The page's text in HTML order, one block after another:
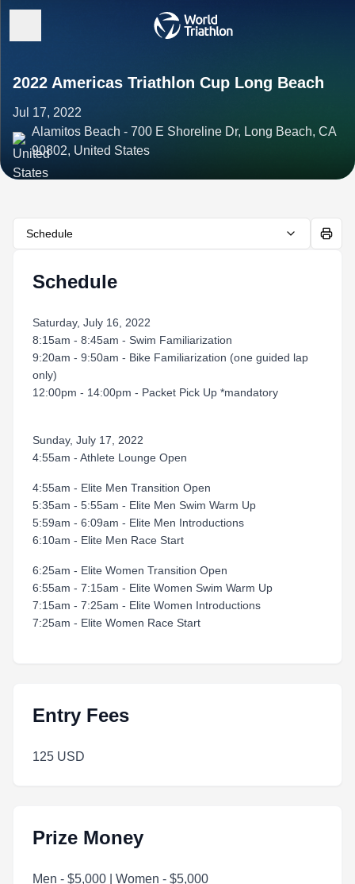
2022 Americas Triathlon Cup Long Beach
Jul 17, 2022
Alamitos Beach - 700 E Shoreline Dr, Long Beach, CA
90802, United States
Schedule
Schedule
Saturday, July 16, 2022
8:15am - 8:45am - Swim Familiarization
9:20am - 9:50am - Bike Familiarization (one guided lap
only)
12:00pm - 14:00pm - Packet Pick Up *mandatory
Sunday, July 17, 2022
4:55am - Athlete Lounge Open
4:55am - Elite Men Transition Open
5:35am - 5:55am - Elite Men Swim Warm Up
5:59am - 6:09am - Elite Men Introductions
6:10am - Elite Men Race Start
6:25am - Elite Women Transition Open
6:55am - 7:15am - Elite Women Swim Warm Up
7:15am - 7:25am - Elite Women Introductions
7:25am - Elite Women Race Start
Entry Fees
125 USD
Prize Money
Men - $5,000 | Women - $5,000